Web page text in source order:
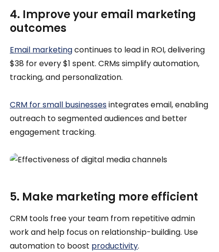
4. Improve your email marketing
outcomes
Email marketingcontinues to lead in ROI, delivering
$38 for every $1 spent. CRMs simplify automation,
tracking, and personalization.
CRM for small businessesintegrates email, enabling
outreach to segmented audiences and better
engagement tracking.
5. Make marketing more efficient
CRM tools free your team from repetitive admin
work and help focus on relationship-building. Use
automation to boost productivity.